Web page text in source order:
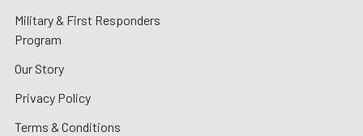
Military & First Responders
Program
Our Story
Privacy Policy
Terms & Conditions